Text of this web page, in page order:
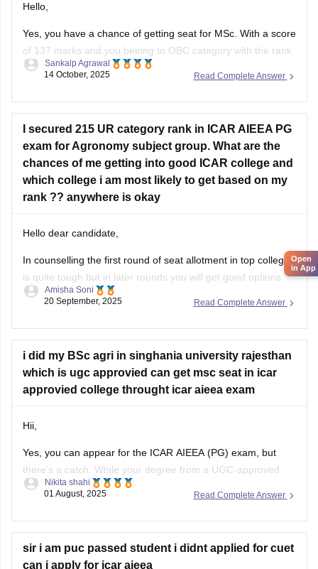
Hello,
Yes, you have a chance of getting seat for MSc. With a score
of 137 marks and you belong to OBC category with the rank
of 431 in ICAR AIEEA PG (Horticulture), your chances of
trends and seat availability
Read Complete Answer
Sankalp Agrawal
14 October, 2025
I secured 215 UR category rank in ICAR AIEEA PG
exam for Agronomy subject group. What are the
chances of me getting into good ICAR college and
which college i am most likely to get based on my
rank ?? anywhere is okay
Hello dear candidate,
In counselling the first round of seat allotment in top college
is quite tough but in later rounds you will get good options.
you are most likely to get admission in good ICAR/SAU
list of colleges you are
Read Complete Answer
Amisha Soni
20 September, 2025
i did my BSc agri in singhania university rajesthan
which is ugc approvied can get msc seat in icar
approvied college throught icar aieea exam
Hii,
Yes, you can appear for the ICAR AIEEA (PG) exam, but
there’s a catch. While your degree from a UGC-approved
university like Singhania is valid in general, ICAR specifically
ICAR colleges may accept your application, but not all. It's
Read Complete Answer
Nikita shahi
01 August, 2025
sir i am puc passed student i didnt applied for cuet
can i apply for icar aieea
Open
in App